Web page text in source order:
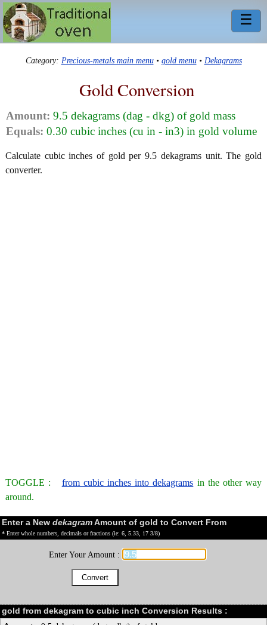
☰
Category: Precious-metals main menu• gold menu• Dekagrams
Gold Conversion
Amount: 9.5 dekagrams (dag - dkg) of gold mass
Equals: 0.30 cubic inches (cu in - in3) in gold volume
Calculate cubic inches of gold per 9.5 dekagrams unit. The gold
converter.
TOGGLE : from cubic inches into dekagrams in the other way
around.
Enter a New dekagramAmount of gold to Convert From
* Enter whole numbers, decimals or fractions (ie: 6, 5.33, 17 3/8)
Enter Your Amount :
gold from dekagram to cubic inch Conversion Results :